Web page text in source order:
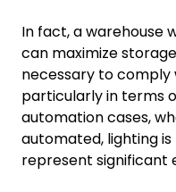
In fact, a warehouse
can maximize
necessary to
particularly in terms
automation cases,
automated, lighting
represent significant